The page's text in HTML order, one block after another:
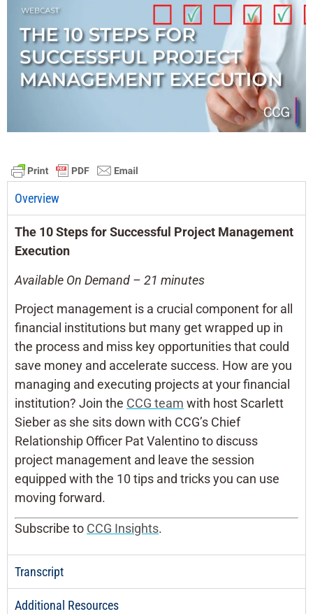
Overview
The 10 Steps for Successful Project Management
Execution
Available On Demand – 21 minutes
Project management is a crucial component for all
financial institutions but many get wrapped up in
the process and miss key opportunities that could
save money and accelerate success. How are you
managing and executing projects at your financial
institution? Join the CCG team with host Scarlett
Sieber as she sits down with CCG’s Chief
Relationship Officer Pat Valentino to discuss
project management and leave the session
equipped with the 10 tips and tricks you can use
moving forward.
Subscribe to CCG Insights.
Transcript
Additional Resources